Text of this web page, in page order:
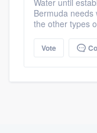
Bermuda needs
the other types
Vote